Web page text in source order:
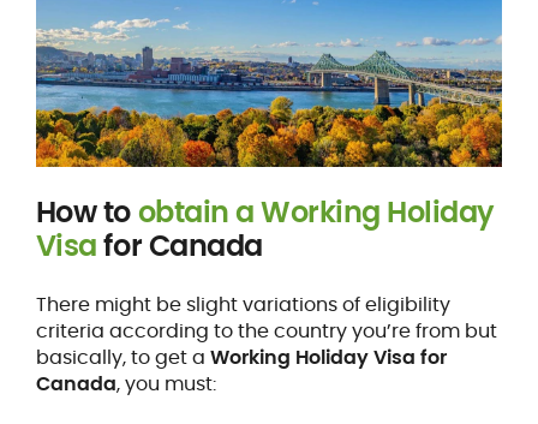
How toobtain a Working Holiday
Visafor Canada
There might be slight variations of eligibility
criteria according to the country you’re from but
basically, to get a Working Holiday Visa for
Canada, you must: